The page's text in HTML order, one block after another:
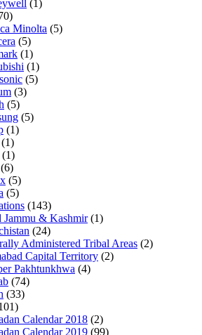
(1)
Minolta (5)
(5)
(1)
(1)
(5)
(3)
(5)
(5)
(1)
(1)
(1)
(6)
(5)
(5)
(143)
Jammu & Kashmir(1)
(24)
Administered Tribal Areas (2)
Capital Territory (2)
Pakhtunkhwa (4)
(74)
(33)
Calendar 2018 (2)
Calendar 2019 (99)